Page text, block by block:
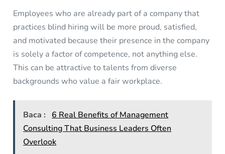
Employees who are already part of a company that
practices blind hiring will be more proud, satisfied,
and motivated because their presence in the company
is solely a factor of competence, not anything else.
This can be attractive to talents from diverse
backgrounds who value a fair workplace.
Baca :
6 Real Benefits of Management
Consulting That Business Leaders Often
Overlook